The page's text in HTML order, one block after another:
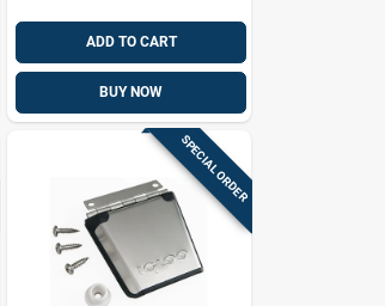
ADD TO CART
BUY NOW
SPECIAL ORDER